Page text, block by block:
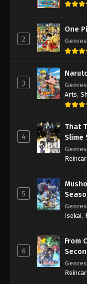
2
One
Genres
3 Genres
Arts,
4
That
Slime
Genres
5
Genres
Isekai,
6
From
Sage
Genres